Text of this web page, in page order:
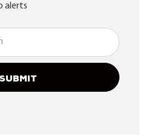
alerts
SUBMIT